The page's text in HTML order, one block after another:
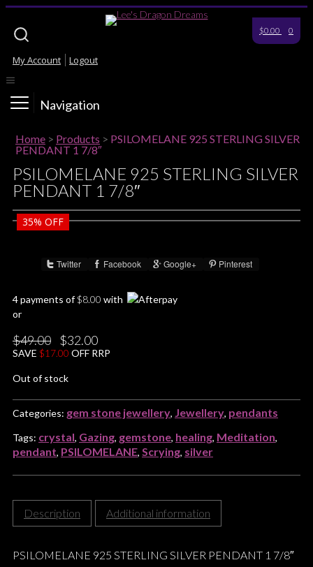
$0.00 0
My Account Logout
Navigation
Home > Products > PSILOMELANE 925 STERLING SILVER
PENDANT 1 7/8″
PSILOMELANE 925 STERLING SILVER
PENDANT 1 7/8″
35% OFF
Twitter Facebook Google+ Pinterest
4 payments of$8.00 with
or
$49.00
Original
price
was:
$32.00Current
price
is:
SAVE $17.00 OFF RRP
Out of stock
Categories: gem stone jewellery, Jewellery, pendants
Tags: crystal, Gazing, gemstone, healing, Meditation,
pendant, PSILOMELANE, Scrying, silver
Description Additional information
PSILOMELANE 925 STERLING SILVER PENDANT 1 7/8″